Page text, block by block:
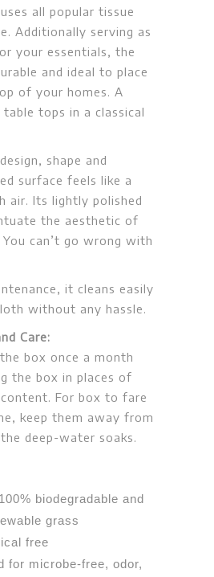
all popular tissue
Additionally serving as
your essentials, the
and ideal to place
of your homes. A
tops in a classical
shape and
surface feels like a
air. Its lightly polished
the aesthetic of
can’t go wrong with
it cleans easily
without any hassle.
Care:
box once a month
the box in places of
For box to fare
keep them away from
deep-water soaks.
biodegradable and
grass
free
for microbe-free, odor,